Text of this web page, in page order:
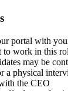
portal with
to work in this
may be
a physical
the CEO